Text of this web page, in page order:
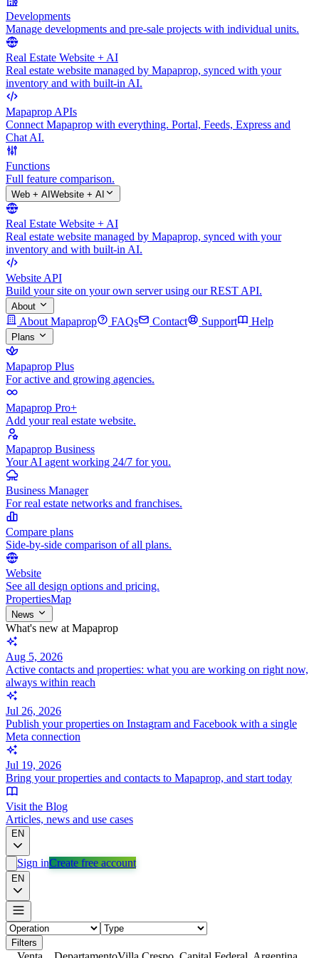
Developments
Manage developments and pre-sale projects with individual units.
Real Estate Website + AI
Real estate website managed by Mapaprop, synced with your
inventory and with built-in AI.
Mapaprop APIs
Connect Mapaprop with everything. Portal, Feeds, Express and
Chat AI.
Functions
Full feature comparison.
Web + AI Website + AI
Real Estate Website + AI
Real estate website managed by Mapaprop, synced with your
inventory and with built-in AI.
Website API
Build your site on your own server using our REST API.
About
About Mapaprop FAQs Contact Support Help
Plans
Mapaprop Plus
For active and growing agencies.
Mapaprop Pro+
Add your real estate website.
Mapaprop Business
Your AI agent working 24/7 for you.
Business Manager
For real estate networks and franchises.
Compare plans
Side-by-side comparison of all plans.
Website
See all design options and pricing.
PropertiesMap
News
What's new at Mapaprop
Aug 5, 2026
Active contacts and properties: what you are working on right now,
always within reach
Jul 26, 2026
Publish your properties on Instagram and Facebook with a single
Meta connection
Jul 19, 2026
Bring your properties and contacts to Mapaprop, and start today
Visit the Blog
Articles, news and use cases
EN
Sign inCreate free account
EN
Filters